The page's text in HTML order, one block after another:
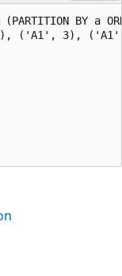
BY a
('A1', 3),